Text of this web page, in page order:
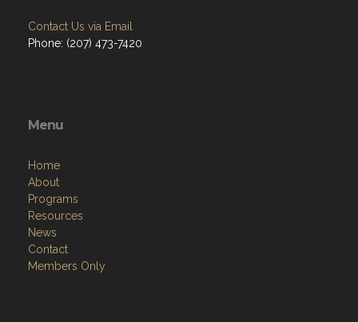
Contact Us via Email
Phone: (207) 473-7420
Menu
Home
About
Programs
Resources
News
Contact
Members Only